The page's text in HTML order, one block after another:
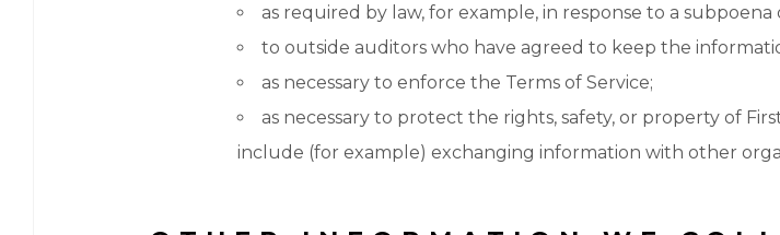
as required by law, for example, in response to a subpoena
to outside auditors who have agreed to keep the
as necessary to enforce the Terms of Service;
as necessary to protect the rights, safety, or property of
include (for example) exchanging information with other